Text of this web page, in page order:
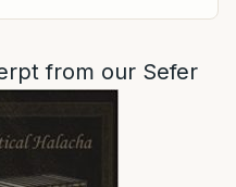
from our Sefer